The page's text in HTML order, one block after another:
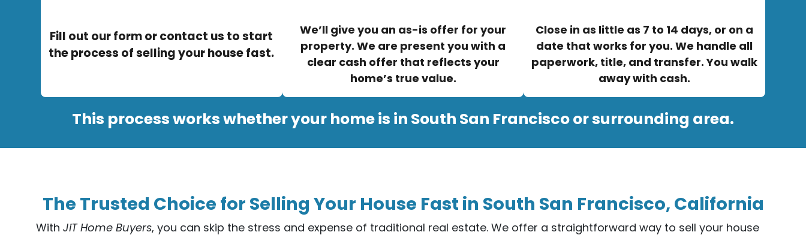
Fill out our form or contact us to start
the process of selling your house fast.
We’ll give you an as-is offer for your
property. We are present you with a
clear cash offer that reflects your
home’s true value.
Close in as little as 7 to 14 days, or on a
date that works for you. We handle all
paperwork, title, and transfer. You walk
away with cash.
This process works whether your home is in South San Francisco or surrounding area.
The Trusted Choice for Selling Your House Fast in South San Francisco, California
With JiT Home Buyers, you can skip the stress and expense of traditional real estate. We offer a straightforward way to sell your house